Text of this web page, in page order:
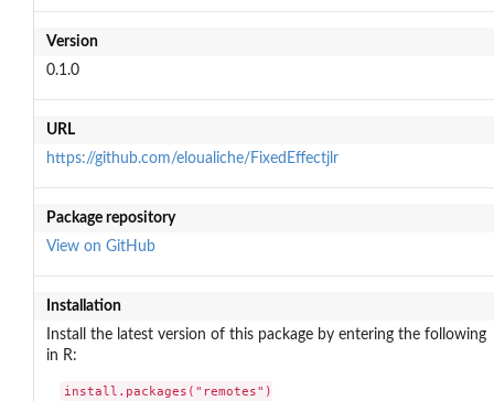
Version
0.1.0
URL
https://github.com/eloualiche/FixedEffectjlr
Package repository
View on GitHub
Installation
Install the latest version of this package by entering the following
in R:
install.packages("remotes")